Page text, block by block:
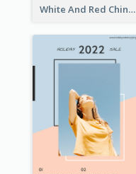
White And Red Chinese New Year Sale Poster